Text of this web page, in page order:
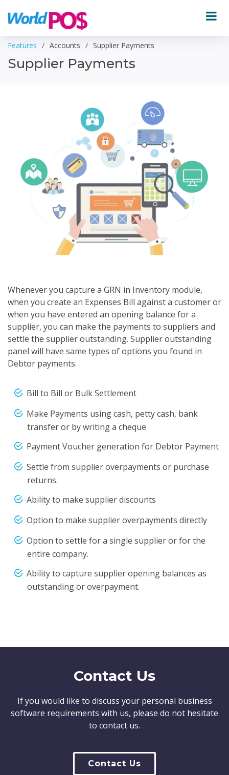
Features Accounts Supplier Payments
Supplier Payments
Whenever you capture a GRN in Inventory module,
when you create an Expenses Bill against a customer or
when you have entered an opening balance for a
supplier, you can make the payments to suppliers and
settle the supplier outstanding. Supplier outstanding
panel will have same types of options you found in
Debtor payments.
Bill to Bill or Bulk Settlement
Make Payments using cash, petty cash, bank
transfer or by writing a cheque
Payment Voucher generation for Debtor Payment
Settle from supplier overpayments or purchase
returns.
Ability to make supplier discounts
Option to make supplier overpayments directly
Option to settle for a single supplier or for the
entire company.
Ability to capture supplier opening balances as
outstanding or overpayment.
Contact Us
If you would like to discuss your personal business
software requirements with us, please do not hesitate
to contact us.
Contact Us